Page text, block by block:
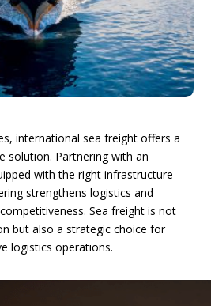
international sea freight offers a
solution. Partnering with an
with the right infrastructure
strengthens logistics and
Sea freight is not
but also a strategic choice for
logistics operations.